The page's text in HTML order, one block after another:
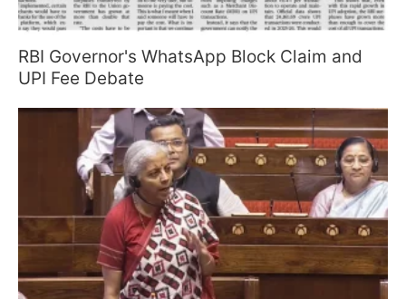
RBI Governor's WhatsApp Block Claim and
UPI Fee Debate